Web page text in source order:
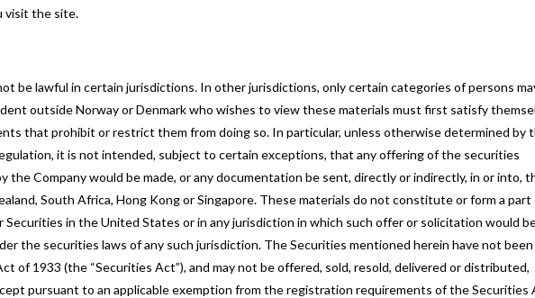
visit the site.
be lawful in certain jurisdictions. In other jurisdictions, only certain categories of persons
outside Norway or Denmark who wishes to view these materials must first satisfy
that prohibit or restrict them from doing so. In particular, unless otherwise determined by
it is not intended, subject to certain exceptions, that any offering of the securities
the Company would be made, or any documentation be sent, directly or indirectly, in or into,
South Africa, Hong Kong or Singapore. These materials do not constitute or form a part
in the United States or in any jurisdiction in which such offer or solicitation would
the securities laws of any such jurisdiction. The Securities mentioned herein have not been
of 1933 (the “Securities Act”), and may not be offered, sold, resold, delivered or distributed,
pursuant to an applicable exemption from the registration requirements of the Securities